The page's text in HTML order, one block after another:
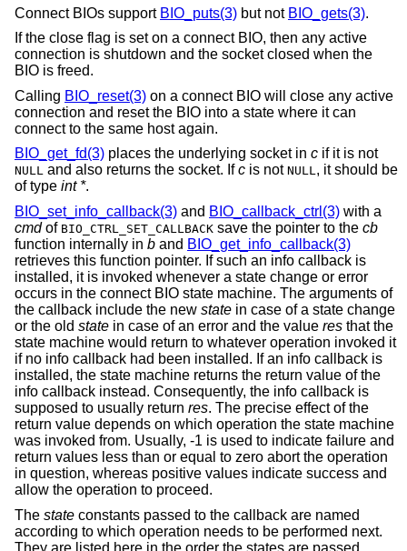
Connect BIOs support BIO_puts(3) but not BIO_gets(3).
If the close flag is set on a connect BIO, then any active
connection is shutdown and the socket closed when the
BIO is freed.
Calling BIO_reset(3) on a connect BIO will close any active
connection and reset the BIO into a state where it can
connect to the same host again.
BIO_get_fd(3) places the underlying socket in c if it is not
NULL and also returns the socket. Ifc is not NULL, it should be
of type int *.
BIO_set_info_callback(3) and BIO_callback_ctrl(3) with a
cmdof BIO_CTRL_SET_CALLBACK save the pointer to the cb
function internally in b and BIO_get_info_callback(3)
retrieves this function pointer. If such an info callback is
installed, it is invoked whenever a state change or error
occurs in the connect BIO state machine. The arguments of
the callback include the new state in case of a state change
or the old state in case of an error and the value res that the
state machine would return to whatever operation invoked it
if no info callback had been installed. If an info callback is
installed, the state machine returns the return value of the
info callback instead. Consequently, the info callback is
supposed to usually return res. The precise effect of the
return value depends on which operation the state machine
was invoked from. Usually, -1 is used to indicate failure and
return values less than or equal to zero abort the operation
in question, whereas positive values indicate success and
allow the operation to proceed.
The state constants passed to the callback are named
according to which operation needs to be performed next.
They are listed here in the order the states are passed